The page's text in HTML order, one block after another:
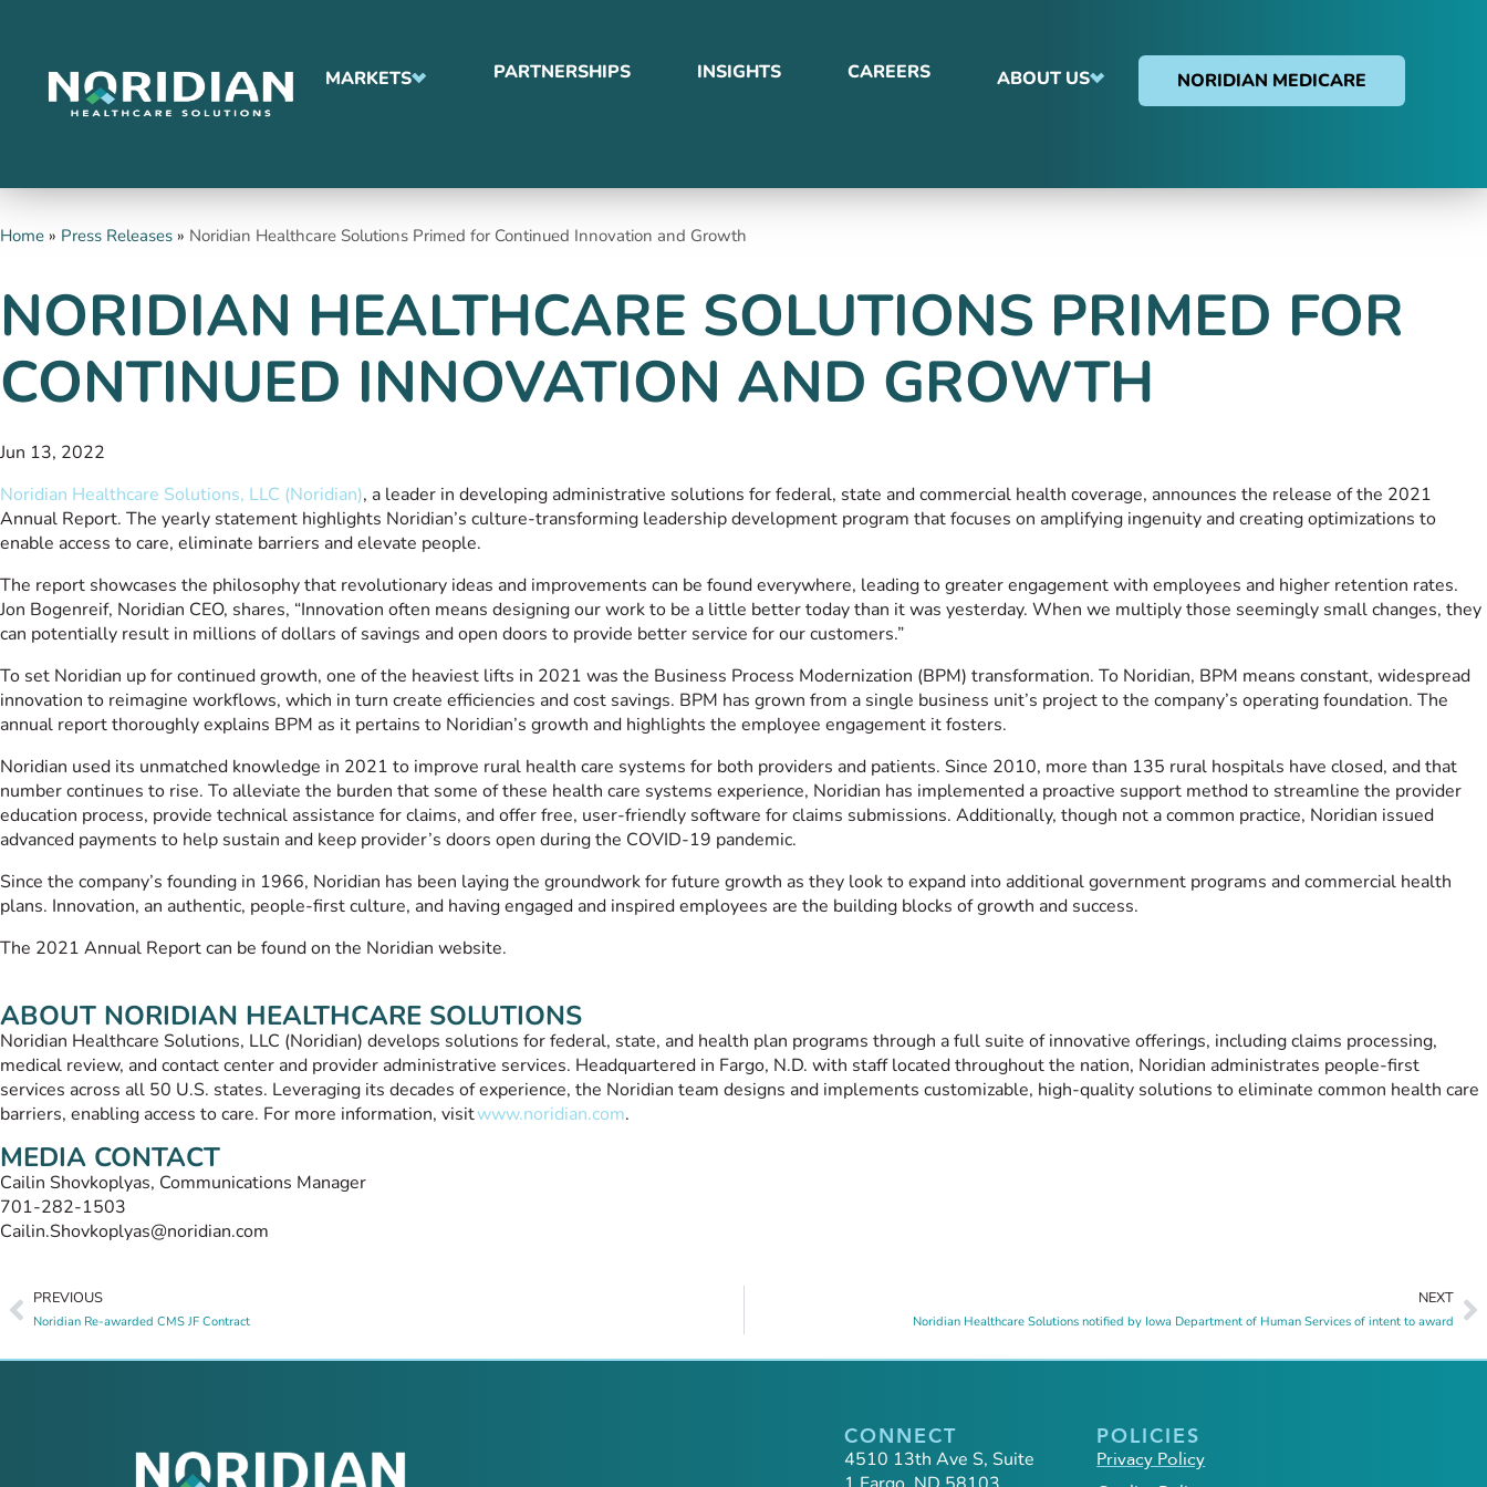
MARKETS PARTNERSHIPS INSIGHTS CAREERS ABOUT US NORIDIAN MEDICARE
Home » Press Releases » Noridian Healthcare Solutions Primed for Continued Innovation and Growth
NORIDIAN HEALTHCARE SOLUTIONS PRIMED FOR
CONTINUED INNOVATION AND GROWTH
Jun 13, 2022
Noridian Healthcare Solutions, LLC (Noridian), a leader in developing administrative solutions for federal, state and commercial health coverage, announces the release of the 2021
Annual Report. The yearly statement highlights Noridian’s culture-transforming leadership development program that focuses on amplifying ingenuity and creating optimizations to
enable access to care, eliminate barriers and elevate people.
The report showcases the philosophy that revolutionary ideas and improvements can be found everywhere, leading to greater engagement with employees and higher retention rates.
Jon Bogenreif, Noridian CEO, shares, “Innovation often means designing our work to be a little better today than it was yesterday. When we multiply those seemingly small changes, they
can potentially result in millions of dollars of savings and open doors to provide better service for our customers.”
To set Noridian up for continued growth, one of the heaviest lifts in 2021 was the Business Process Modernization (BPM) transformation. To Noridian, BPM means constant, widespread
innovation to reimagine workflows, which in turn create efficiencies and cost savings. BPM has grown from a single business unit’s project to the company’s operating foundation. The
annual report thoroughly explains BPM as it pertains to Noridian’s growth and highlights the employee engagement it fosters.
Noridian used its unmatched knowledge in 2021 to improve rural health care systems for both providers and patients. Since 2010, more than 135 rural hospitals have closed, and that
number continues to rise. To alleviate the burden that some of these health care systems experience, Noridian has implemented a proactive support method to streamline the provider
education process, provide technical assistance for claims, and offer free, user-friendly software for claims submissions. Additionally, though not a common practice, Noridian issued
advanced payments to help sustain and keep provider’s doors open during the COVID-19 pandemic.
Since the company’s founding in 1966, Noridian has been laying the groundwork for future growth as they look to expand into additional government programs and commercial health
plans. Innovation, an authentic, people-first culture, and having engaged and inspired employees are the building blocks of growth and success.
The 2021 Annual Report can be found on the Noridian website.
ABOUT NORIDIAN HEALTHCARE SOLUTIONS
Noridian Healthcare Solutions, LLC (Noridian) develops solutions for federal, state, and health plan programs through a full suite of innovative offerings, including claims processing,
medical review, and contact center and provider administrative services. Headquartered in Fargo, N.D. with staff located throughout the nation, Noridian administrates people-first
services across all 50 U.S. states. Leveraging its decades of experience, the Noridian team designs and implements customizable, high-quality solutions to eliminate common health care
barriers, enabling access to care. For more information, visitwww.noridian.com.
MEDIA CONTACT
Cailin Shovkoplyas, Communications Manager
701-282-1503
Cailin.Shovkoplyas@noridian.com
PREVIOUS
Noridian Re-awarded CMS JF Contract
NEXT
Noridian Healthcare Solutions notified by Iowa Department of Human Services of intent to award
CONNECT
4510 13th Ave S, Suite
POLICIES
Privacy Policy